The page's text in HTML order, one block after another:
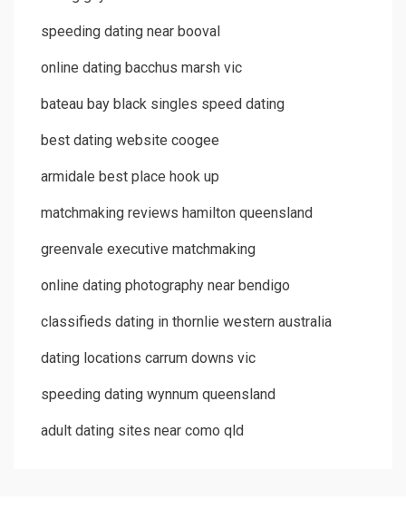
speeding dating near booval
online dating bacchus marsh vic
bateau bay black singles speed dating
best dating website coogee
armidale best place hook up
matchmaking reviews hamilton queensland
greenvale executive matchmaking
online dating photography near bendigo
classifieds dating in thornlie western australia
dating locations carrum downs vic
speeding dating wynnum queensland
adult dating sites near como qld